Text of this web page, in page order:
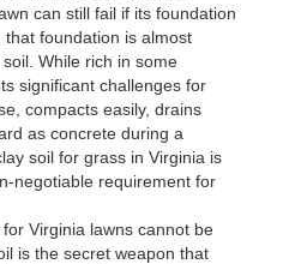
can still fail if its foundation
that foundation is almost
While rich in some
significant challenges for
compacts easily, drains
as concrete during a
soil for grass in Virginia is
negotiable requirement for
Virginia lawns cannot be
is the secret weapon that